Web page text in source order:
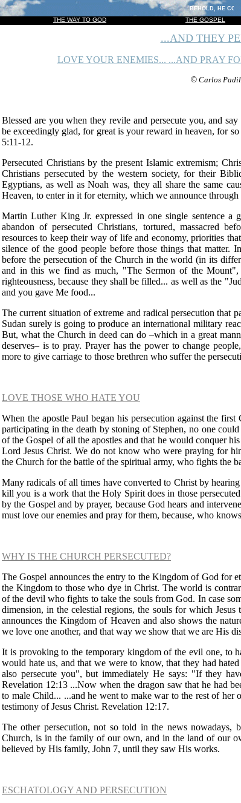
BEHOLD, HE
THE WAY TO GOD THE GOSPEL
...AND THEY
LOVE YOUR ENEMIES... ...AND PRAY
© Carlos
Blessed are you when they revile and persecute you, and
be exceedingly glad, for great is your reward in heaven, for
5:11-12.
Persecuted Christians by the present Islamic extremism;
Christians persecuted by the western society, for their
Egyptians, as well as Noah was, they all share the same
Heaven, to enter in it for eternity, which we announce through
Martin Luther King Jr. expressed in one single sentence a
abandon of persecuted Christians, tortured, massacred
resources to keep their way of life and economy, priorities
silence of the good people before those things that matter.
before the persecution of the Church in the world (in its
and in this we find as much, "The Sermon of the
righteousness, because they shall be filled... as well as the
and you gave Me food...
The current situation of extreme and radical persecution that
Sudan surely is going to produce an international military
But, what the Church in deed can do –which in a great
deserves– is to pray. Prayer has the power to change
more to give carriage to those brethren who suffer the
LOVE THOSE WHO HATE YOU
When the apostle Paul began his persecution against the
participating in the death by stoning of Stephen, no one
of the Gospel of all the apostles and that he would conquer
Lord Jesus Christ. We do not know who were praying for
the Church for the battle of the spiritual army, who fights the
Many radicals of all times have converted to Christ by
kill you is a work that the Holy Spirit does in those
by the Gospel and by prayer, because God hears and
must love our enemies and pray for them, because, who
WHY IS THE CHURCH PERSECUTED?
The Gospel announces the entry to the Kingdom of God for
the Kingdom to those who dye in Christ. The world is
of the devil who fights to take the souls from God. In case
dimension, in the celestial regions, the souls for which
announces the Kingdom of Heaven and also shows the
we love one another, and that way we show that we are His
It is provoking to the temporary kingdom of the evil one, to
would hate us, and that we were to know, that they had
also persecute you", but immediately He says: "If they
Revelation 12:13 ...Now when the dragon saw that he had
to male Child... ...and he went to make war to the rest of her
testimony of Jesus Christ. Revelation 12:17.
The other persecution, not so told in the news nowadays,
Church, is in the family of our own, and in the land of our
believed by His family, John 7, until they saw His works.
ESCHATOLOGY AND PERSECUTION